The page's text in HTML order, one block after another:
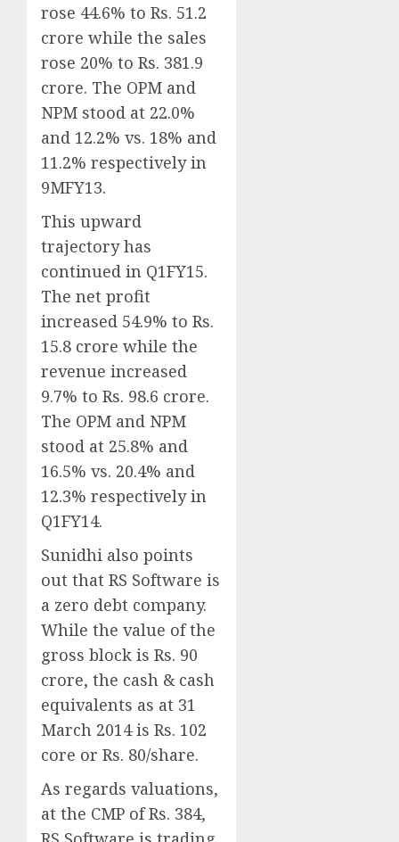
rose 44.6% to Rs. 51.2
crore while the sales
rose 20% to Rs. 381.9
crore. The OPM and
NPM stood at 22.0%
and 12.2% vs. 18% and
11.2% respectively in
9MFY13.
This upward
trajectory has
continued in Q1FY15.
The net profit
increased 54.9% to Rs.
15.8 crore while the
revenue increased
9.7% to Rs. 98.6 crore.
The OPM and NPM
stood at 25.8% and
16.5% vs. 20.4% and
12.3% respectively in
Q1FY14.
Sunidhi also points
out that RS Software is
a zero debt company.
While the value of the
gross block is Rs. 90
crore, the cash & cash
equivalents as at 31
March 2014 is Rs. 102
core or Rs. 80/share.
As regards valuations,
at the CMP of Rs. 384,